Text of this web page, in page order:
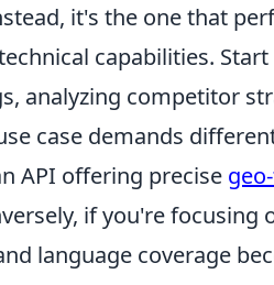
it's the one that
capabilities.
analyzing competitor
case demands
API offering precise
if you're focusing
language coverage